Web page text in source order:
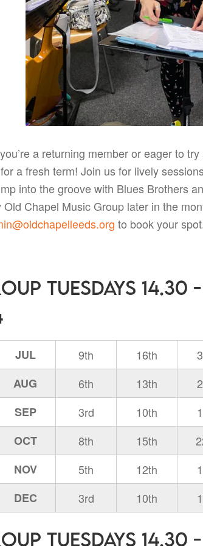
a returning member or eager to
a fresh term! Join us for lively
into the groove with Blues Brothers
Old Chapel Music Group later in the
to book your
Tuesdays 14.30
JUL 9th 16th
AUG
6th 13th
SEP
3rd 10th
OCT
8th 15th
NOV
5th 12th
DEC
3rd 10th
Tuesdays 14.30